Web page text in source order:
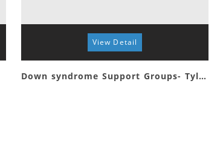
View Detail
Down syndrome Support Groups- Tyler